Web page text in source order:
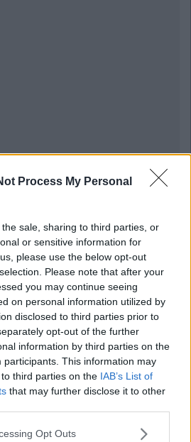
Process My Personal
sale, sharing to third parties, or
or sensitive information for
please use the below opt-out
Please note that after your
you may continue seeing
on personal information utilized by
disclosed to third parties prior to
opt-out of the further
information by third parties on the
participants. This information may
third parties on the IAB’s List of
that may further disclose it to other
Opt Outs